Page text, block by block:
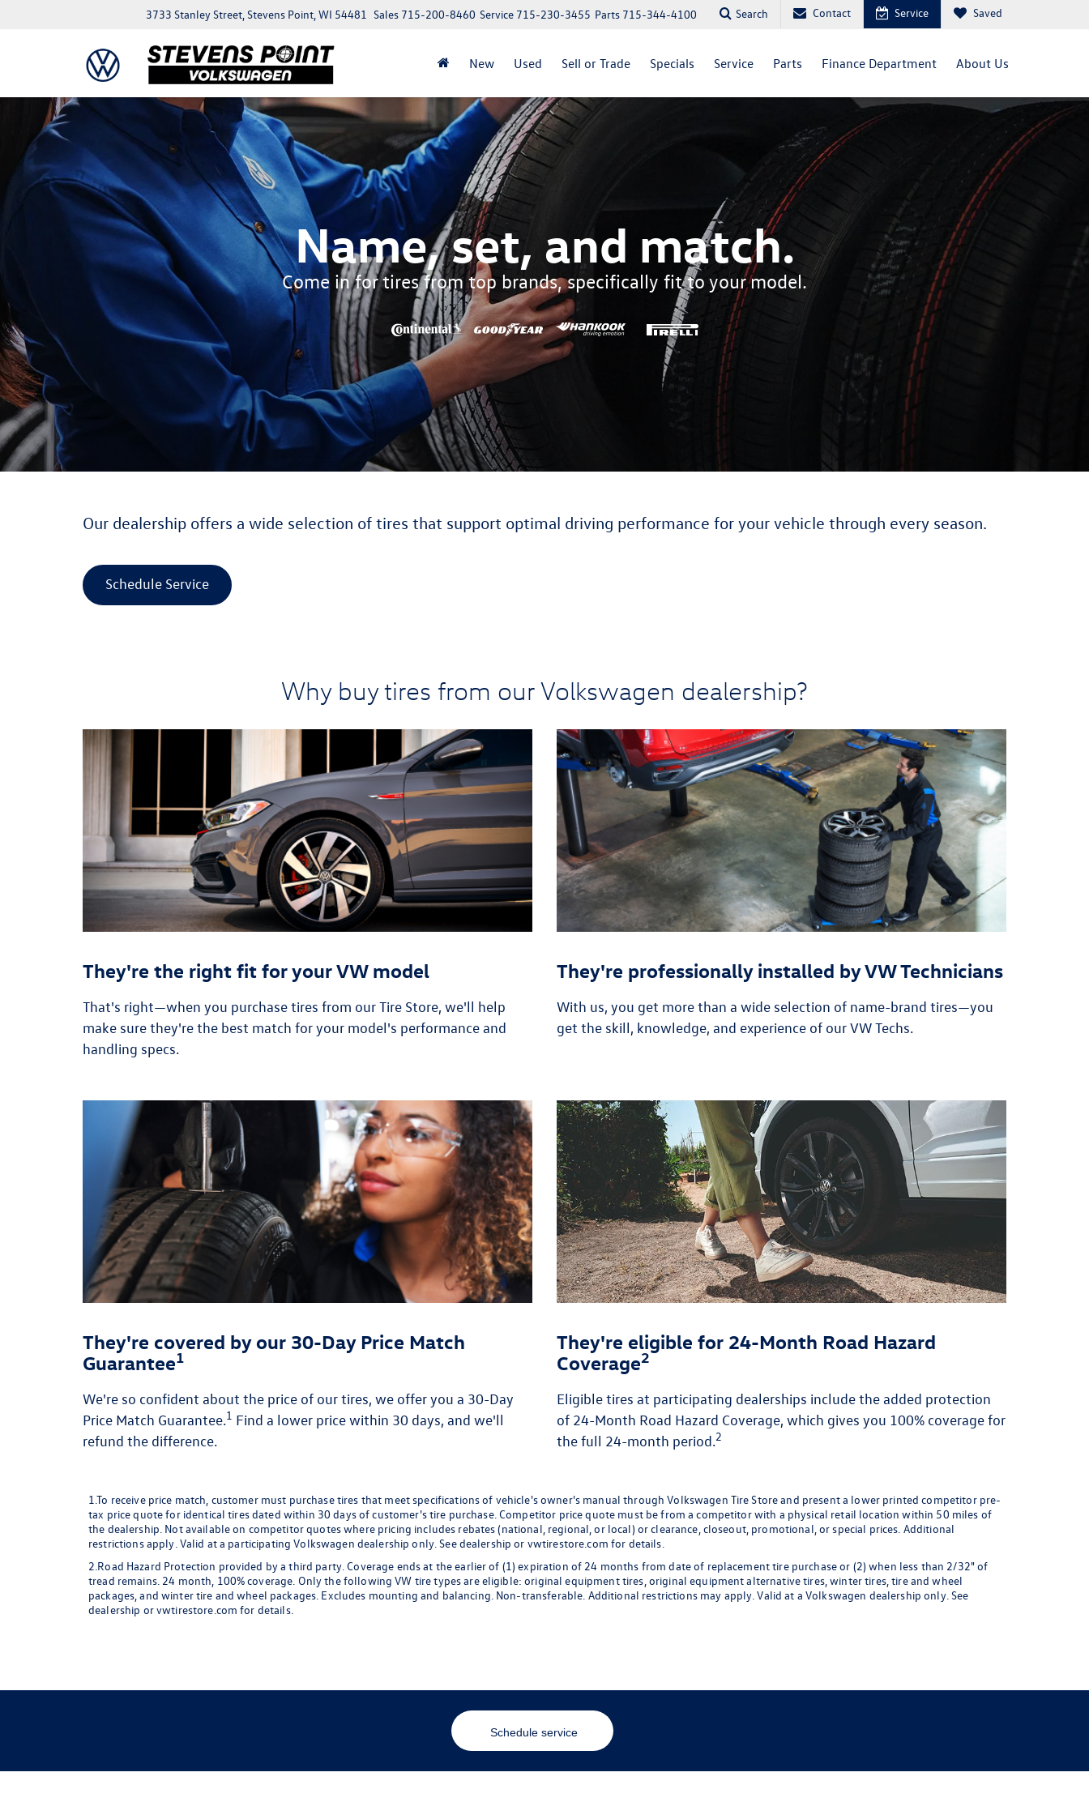
3733 Stanley Street, Stevens Point, WI 54481 Parts 715-344-4100
Service 715-230-3455
Sales 715-200-8460 Search Contact Service Saved
New Used Sell or Trade Specials Service Parts Finance Department About Us
Name, set, and match.
Come in for tires from top brands, specifically fit to your model.
Our dealership offers a wide selection of tires that support optimal driving performance for your vehicle through every season.
Schedule Service
Why buy tires from our Volkswagen dealership?
They're the right fit for your VW model
That's right—when you purchase tires from our Tire Store, we'll help
make sure they're the best match for your model's performance and
handling specs.
They're professionally installed by VW Technicians
With us, you get more than a wide selection of name-brand tires—you
get the skill, knowledge, and experience of our VW Techs.
They're covered by our 30-Day Price Match
Guarantee1
We're so confident about the price of our tires, we offer you a 30-Day
Price Match Guarantee.1 Find a lower price within 30 days, and we'll
refund the difference.
They're eligible for 24-Month Road Hazard
Coverage2
Eligible tires at participating dealerships include the added protection
of 24-Month Road Hazard Coverage, which gives you 100% coverage for
the full 24-month period.2
1.To receive price match, customer must purchase tires that meet specifications of vehicle's owner's manual through Volkswagen Tire Store and present a lower printed competitor pre-
tax price quote for identical tires dated within 30 days of customer's tire purchase. Competitor price quote must be from a competitor with a physical retail location within 50 miles of
the dealership. Not available on competitor quotes where pricing includes rebates (national, regional, or local) or clearance, closeout, promotional, or special prices. Additional
restrictions apply. Valid at a participating Volkswagen dealership only. See dealership or vwtirestore.com for details.
2.Road Hazard Protection provided by a third party. Coverage ends at the earlier of (1) expiration of 24 months from date of replacement tire purchase or (2) when less than 2/32" of
tread remains. 24 month, 100% coverage. Only the following VW tire types are eligible: original equipment tires, original equipment alternative tires, winter tires, tire and wheel
packages, and winter tire and wheel packages. Excludes mounting and balancing. Non-transferable. Additional restrictions may apply. Valid at a Volkswagen dealership only. See
dealership or vwtirestore.com for details.
Schedule service